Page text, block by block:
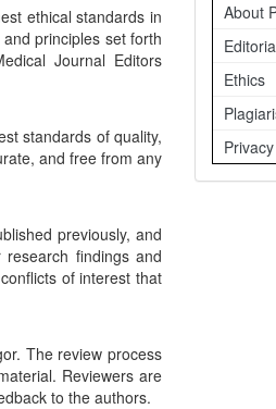
ethical standards in
principles set forth
Journal Editors
standards of quality,
and free from any
previously, and
findings and
of interest that
The review process
Reviewers are
to the authors.
About
Ethics